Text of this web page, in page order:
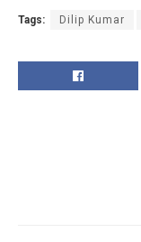
Tags: Dilip Kumar